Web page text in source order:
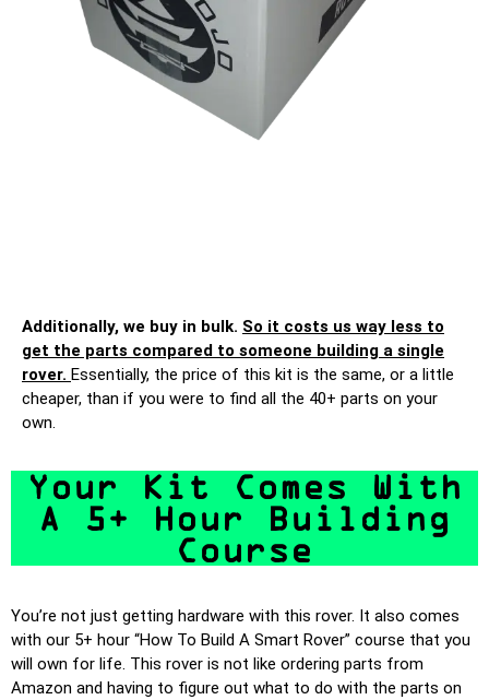
Additionally, we buy in bulk. So it costs us way less to
get the parts compared to someone building a single
rover. Essentially, the price of this kit is the same, or a little
cheaper, than if you were to find all the 40+ parts on your
own.
Your Kit Comes With
A 5+ Hour Building
Course
You’re not just getting hardware with this rover. It also comes
with our 5+ hour “How To Build A Smart Rover” course that you
will own for life. This rover is not like ordering parts from
Amazon and having to figure out what to do with the parts on